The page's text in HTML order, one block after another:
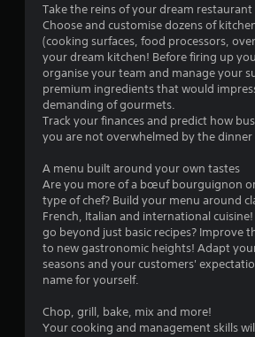
Take the reins of your dream restaurant
Choose and customise dozens of
(cooking surfaces, food processors,
your dream kitchen! Before firing up
organise your team and manage your
premium ingredients that would
demanding of gourmets.
Track your finances and predict how
you are not overwhelmed by the dinner
A menu built around your own tastes
Are you more of a bœuf bourguignon
type of chef? Build your menu around
French, Italian and international
go beyond just basic recipes? Improve
to new gastronomic heights! Adapt
seasons and your customers'
name for yourself.
Chop, grill, bake, mix and more!
Your cooking and management skills